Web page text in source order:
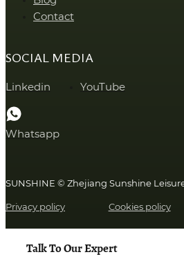
Contact
SOCIAL MEDIA
Linkedin YouTube
Whatsapp
SUNSHINE © Zhejiang Sunshine
Privacy policy Cookies policy
Talk To Our Expert